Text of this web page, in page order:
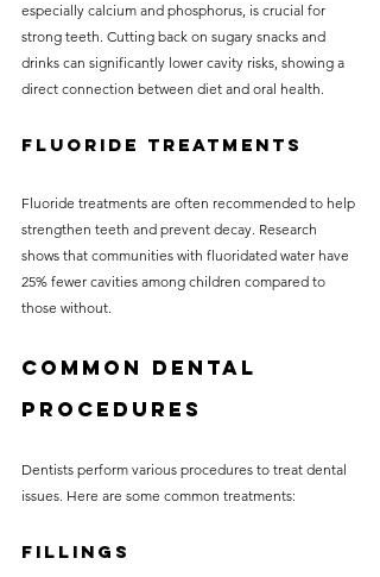
especially calcium and phosphorus, is crucial for
strong teeth. Cutting back on sugary snacks and
drinks can significantly lower cavity risks, showing a
direct connection between diet and oral health.
Fluoride Treatments
Fluoride treatments are often recommended to help
strengthen teeth and prevent decay. Research
shows that communities with fluoridated water have
25% fewer cavities among children compared to
those without.
Common Dental
Procedures
Dentists perform various procedures to treat dental
issues. Here are some common treatments:
Fillings